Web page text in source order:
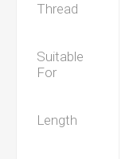
Thread
Suitable
For
Length